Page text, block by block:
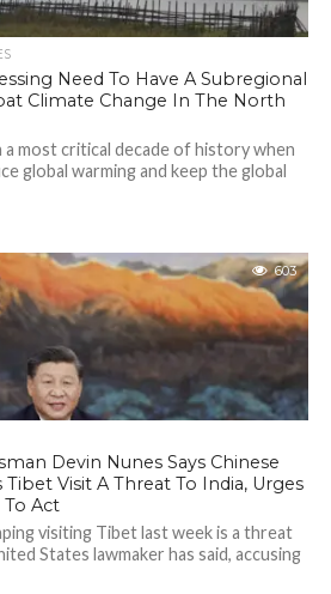
Need To Have A Subregional
Climate Change In The North
most critical decade of history when
global warming and keep the global
603
Devin Nunes Says Chinese
Tibet Visit A Threat To India, Urges
Act
visiting Tibet last week is a threat
States lawmaker has said, accusing